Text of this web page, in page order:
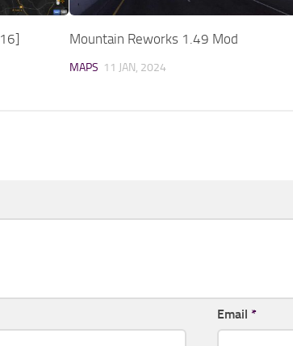
Mountain Reworks 1.49 Mod
MAPS 11 JAN, 2024
Email *